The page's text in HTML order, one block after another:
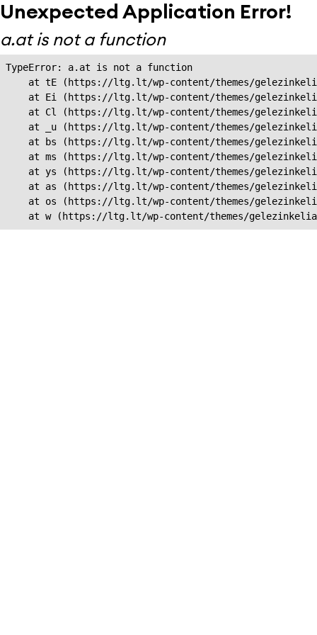
Unexpected Application Error!
a.at is not a function
TypeError: a.at is not a function
at tE (https://ltg.lt/wp-content/themes/
at Ei (https://ltg.lt/wp-content/themes/
at Cl (https://ltg.lt/wp-content/themes/
at _u (https://ltg.lt/wp-content/themes/
at bs (https://ltg.lt/wp-content/themes/
at ms (https://ltg.lt/wp-content/themes/
at ys (https://ltg.lt/wp-content/themes/
at as (https://ltg.lt/wp-content/themes/
at os (https://ltg.lt/wp-content/themes/
at w (https://ltg.lt/wp-content/themes/